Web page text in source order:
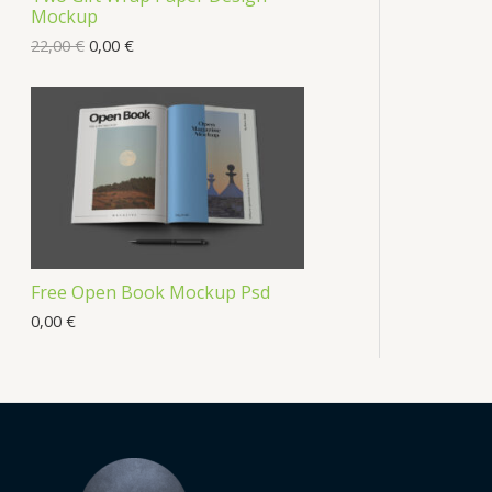
Mockup
22,00€ 0,00 €
Free Open Book Mockup Psd
0,00 €